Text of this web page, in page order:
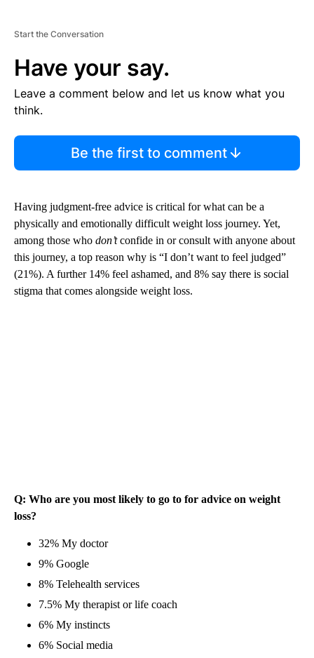
Start the Conversation
Have your say.
Leave a comment below and let us know what you
think.
Be the first to comment
Having judgment-free advice is critical for what can be a
physically and emotionally difficult weight loss journey. Yet,
among those who don’tconfide in or consult with anyone about
this journey, a top reason why is “I don’t want to feel judged”
(21%). A further 14% feel ashamed, and 8% say there is social
stigma that comes alongside weight loss.
Q: Who are you most likely to go to for advice on weight
loss?
32% My doctor
9% Google
8% Telehealth services
7.5% My therapist or life coach
6% My instincts
6% Social media